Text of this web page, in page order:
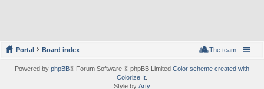
Portal Board index The team
Powered by phpBB® Forum Software © phpBB Limited Color scheme created with
Colorize It
Style by Arty